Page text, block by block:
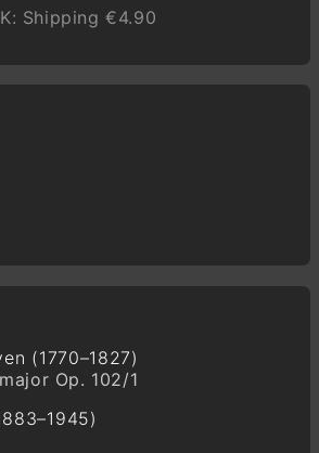
Shipping €4.90
(1770–1827)
Op. 102/1